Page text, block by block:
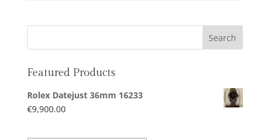
Featured Products
Rolex Datejust 36mm 16233
€9,900.00